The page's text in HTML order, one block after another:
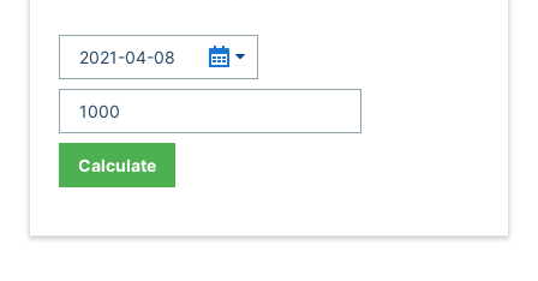
Calculate